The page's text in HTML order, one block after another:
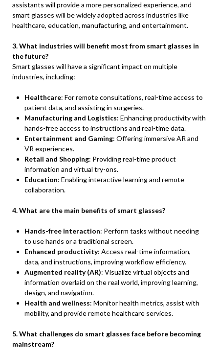
assistants will provide a more personalized experience, and
smart glasses will be widely adopted across industries like
healthcare, education, manufacturing, and entertainment.
3. What industries will benefit most from smart glasses in
the future?
Smart glasses will have a significant impact on multiple
industries, including:
Healthcare: For remote consultations, real-time access to
patient data, and assisting in surgeries.
Manufacturing and Logistics: Enhancing productivity with
hands-free access to instructions and real-time data.
Entertainment and Gaming: Offering immersive AR and
VR experiences.
Retail and Shopping: Providing real-time product
information and virtual try-ons.
Education: Enabling interactive learning and remote
collaboration.
4. What are the main benefits of smart glasses?
Hands-free interaction: Perform tasks without needing
to use hands or a traditional screen.
Enhanced productivity: Access real-time information,
data, and instructions, improving workflow efficiency.
Augmented reality (AR): Visualize virtual objects and
information overlaid on the real world, improving learning,
design, and navigation.
Health and wellness: Monitor health metrics, assist with
mobility, and provide remote healthcare services.
5. What challenges do smart glasses face before becoming
mainstream?